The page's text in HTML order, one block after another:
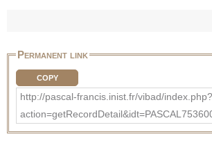
Permanent link
COPY
http://pascal-francis.inist.fr/vibad/index.php?